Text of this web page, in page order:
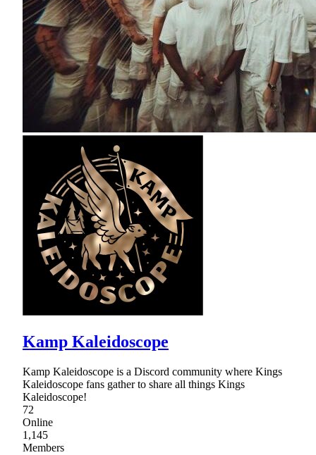
Kamp Kaleidoscope
Kamp Kaleidoscope is a Discord community where Kings
Kaleidoscope fans gather to share all things Kings
Kaleidoscope!
72
Online
1,145
Members